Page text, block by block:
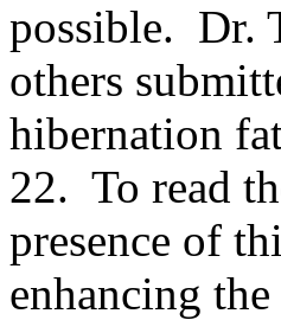
possible. Dr.
others
hibernation
22. To read
presence of
enhancing